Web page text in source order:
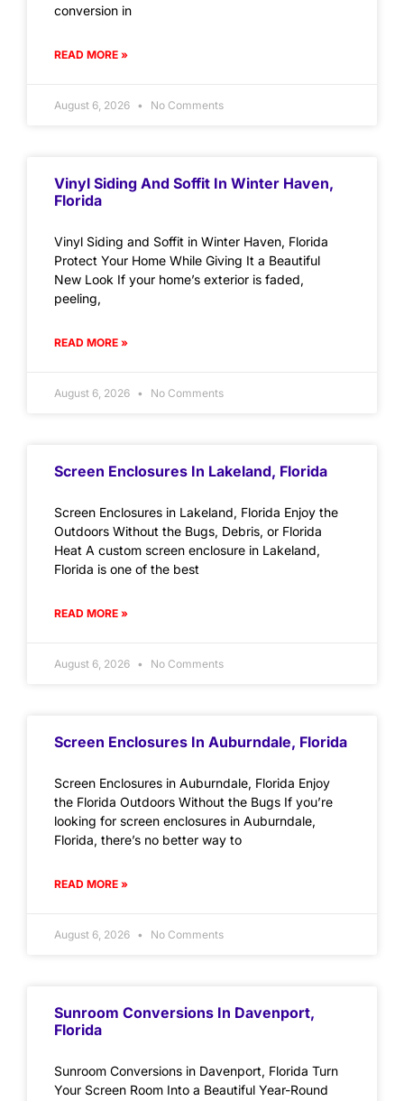
conversion in
READ MORE »
August 6, 2026 No Comments
Vinyl Siding And Soffit In Winter Haven,
Florida
Vinyl Siding and Soffit in Winter Haven, Florida
Protect Your Home While Giving It a Beautiful
New Look If your home’s exterior is faded,
peeling,
READ MORE »
August 6, 2026 No Comments
Screen Enclosures In Lakeland, Florida
Screen Enclosures in Lakeland, Florida Enjoy the
Outdoors Without the Bugs, Debris, or Florida
Heat A custom screen enclosure in Lakeland,
Florida is one of the best
READ MORE »
August 6, 2026 No Comments
Screen Enclosures In Auburndale, Florida
Screen Enclosures in Auburndale, Florida Enjoy
the Florida Outdoors Without the Bugs If you’re
looking for screen enclosures in Auburndale,
Florida, there’s no better way to
READ MORE »
August 6, 2026 No Comments
Sunroom Conversions In Davenport,
Florida
Sunroom Conversions in Davenport, Florida Turn
Your Screen Room Into a Beautiful Year-Round